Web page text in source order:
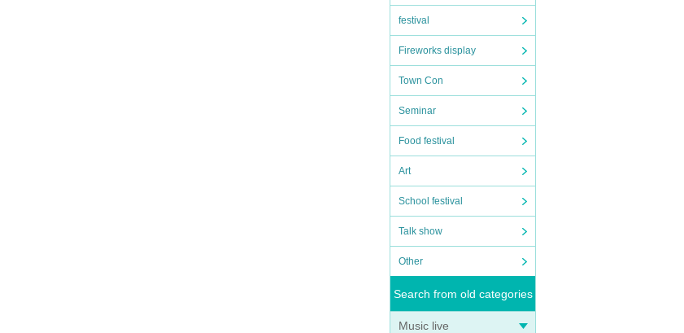
festival
Fireworks display
Town Con
Seminar
Food festival
Art
School festival
Talk show
Other
Search from old categories
Music live